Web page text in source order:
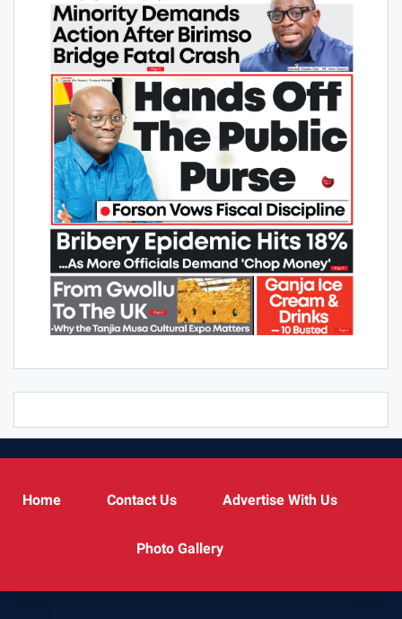
Home Contact Us Advertise With Us
Photo Gallery